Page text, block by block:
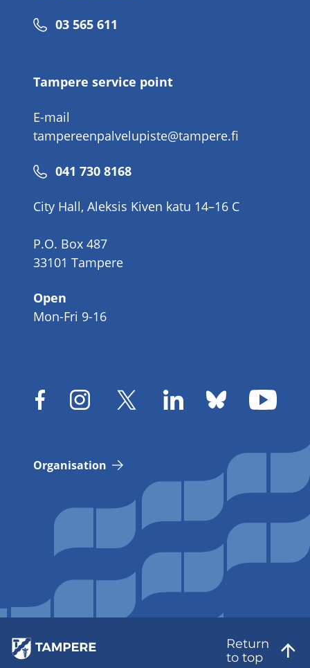
Phone
03 565 611
Tampere service point
E-mail
tampereenpalvelupiste@tampere.fi
Phone
041 730 8168
City Hall, Aleksis Kiven katu 14–16 C
P.O. Box 487
33101 Tampere
Open
Mon-Fri 9-16
Organisation
Return
to top